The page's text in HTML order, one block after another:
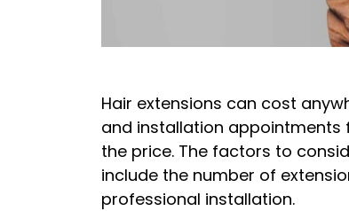
Hair extensions can cost
and installation
the price. The factors to
include the number of
professional installation.